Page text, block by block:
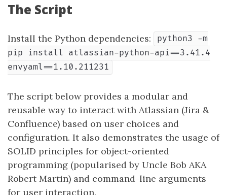
The Script
Install the Python dependencies:
python3 -m
pip install atlassian-python-api==3.41.4
envyaml==1.10.211231
The script below provides a modular and
reusable way to interact with Atlassian (Jira &
Confluence) based on user choices and
configuration. It also demonstrates the usage of
SOLID principles for object-oriented
programming (popularised by Uncle Bob AKA
Robert Martin) and command-line arguments
for user interaction.